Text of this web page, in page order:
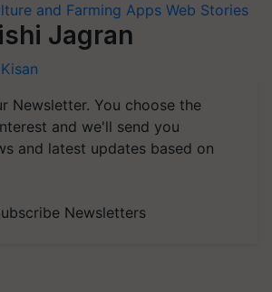
and Farming Apps Web Stories
Jagran
Newsletter. You choose the
and we'll send you
and latest updates based on
Newsletters